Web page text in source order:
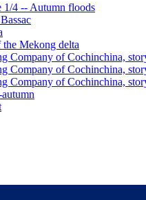
1/4 -- Autumn floods
the Mekong delta
Company of Cochinchina,
Company of Cochinchina,
Company of Cochinchina,